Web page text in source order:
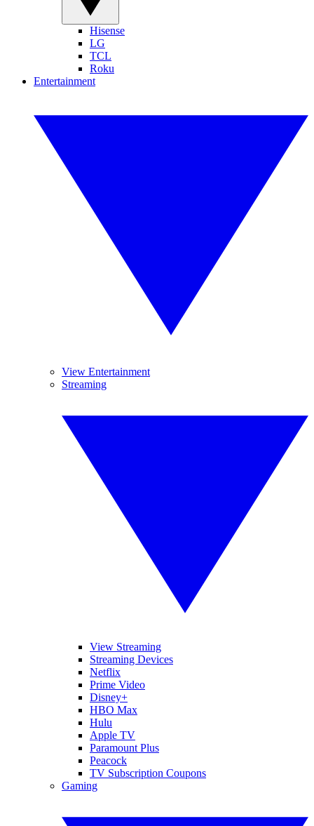
Hisense
LG
TCL
Roku
Entertainment
View Entertainment
Streaming
View Streaming
Streaming Devices
Netflix
Prime Video
Disney+
HBO Max
Hulu
Apple TV
Paramount Plus
Peacock
TV Subscription Coupons
Gaming